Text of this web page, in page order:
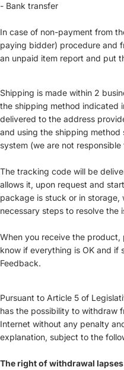
- Bank transfer
In case of non-payment from
paying bidder) procedure and
an unpaid item report and put
Shipping is made within 2
the shipping method indicated
delivered to the address
and using the shipping
system (we are not
The tracking code will be
allows it, upon request and
package is stuck or in
necessary steps to resolve the
When you receive the
know if everything is OK and if
Feedback.
Pursuant to Article 5 of
has the possibility to withdraw
Internet without any penalty
explanation, subject to the
The right of withdrawal